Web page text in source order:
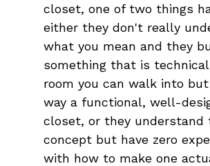
closet, one of two things
either they don't really
what you mean and they
something that is
room you can walk into
way a functional, well-
closet, or they understand
concept but have zero
with how to make one